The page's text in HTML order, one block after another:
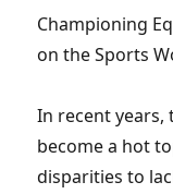
Championing
on the Sports
In recent years,
become a hot
disparities to